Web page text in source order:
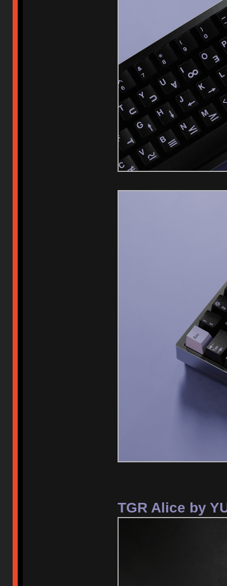
TGR Alice by